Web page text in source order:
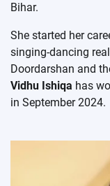
Bihar.
She started her
singing-dancing
Doordarshan and
Vidhu Ishiqa has
in September 2024.